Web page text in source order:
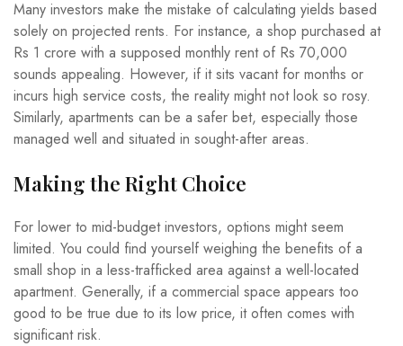
Many investors make the mistake of calculating yields based
solely on projected rents. For instance, a shop purchased at
Rs 1 crore with a supposed monthly rent of Rs 70,000
sounds appealing. However, if it sits vacant for months or
incurs high service costs, the reality might not look so rosy.
Similarly, apartments can be a safer bet, especially those
managed well and situated in sought-after areas.
Making the Right Choice
For lower to mid-budget investors, options might seem
limited. You could find yourself weighing the benefits of a
small shop in a less-trafficked area against a well-located
apartment. Generally, if a commercial space appears too
good to be true due to its low price, it often comes with
significant risk.